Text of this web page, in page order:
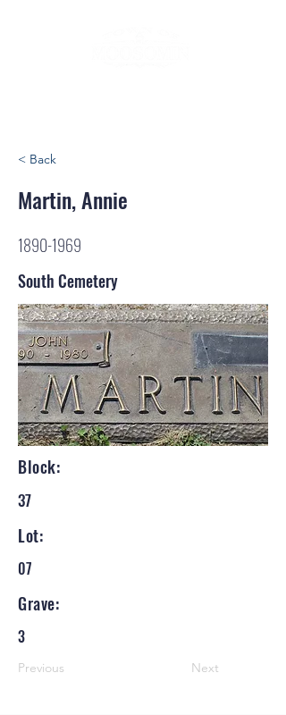
< Back
Martin, Annie
1890-1969
South Cemetery
Block:
37
Lot:
07
Grave:
3
Previous Next